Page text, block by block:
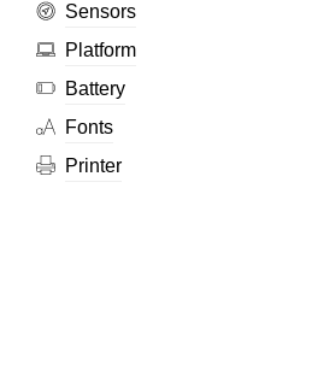
Sensors
Platform
Battery
Fonts
Printer